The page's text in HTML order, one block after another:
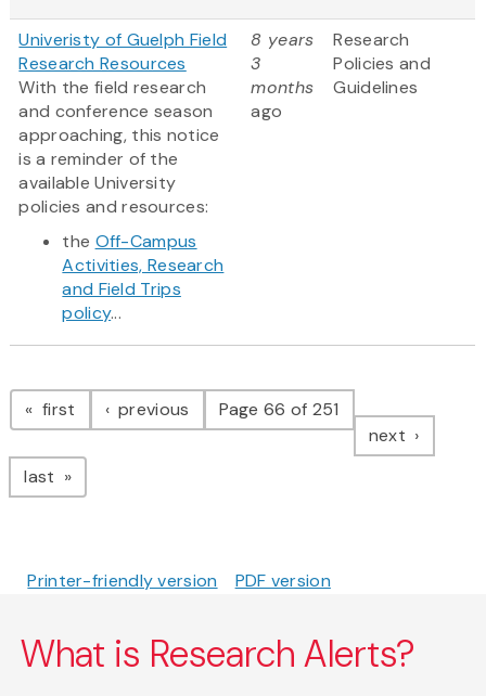
Univeristy of Guelph Field
Research Resources
With the field research
and conference season
approaching, this notice
is a reminder of the
available University
policies and resources:
the Off-Campus
Activities, Research
and Field Trips
policy...
8 years
3
months
ago
Research
Policies and
Guidelines
Pagination
first page previous pagePage 66 of 251
next page
last page
Printer-friendly version PDF version
What is Research Alerts?